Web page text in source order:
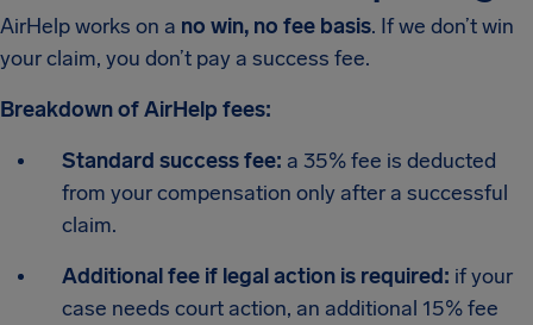
AirHelp works on a no win, no fee basis. If we don’t win
your claim, you don’t pay a success fee.
Breakdown of AirHelp fees:
Standard success fee: a 35% fee is deducted
from your compensation only after a successful
claim.
Additional fee if legal action is required: if your
case needs court action, an additional 15% fee